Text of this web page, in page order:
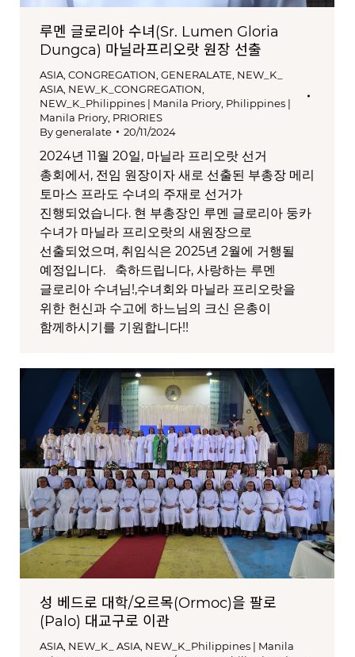
루멘 글로리아 수녀(Sr. Lumen Gloria
Dungca) 마닐라프리오랏 원장 선출
ASIA CONGREGATION GENERALATE NEW_K_
ASIA NEW_K_CONGREGATION
NEW_K_Philippines | Manila Priory Philippines |
Manila Priory PRIORIES
Bygeneralate 20/11/2024
2024년 11월 20일, 마닐라 프리오랏 선거
총회에서, 전임 원장이자 새로 선출된 부총장 메리
토마스 프라도 수녀의 주재로 선거가
진행되었습니다. 현 부총장인 루멘 글로리아 둥카
수녀가 마닐라 프리오랏의 새원장으로
선출되었으며, 취임식은 2025년 2월에 거행될
예정입니다. 축하드립니다, 사랑하는 루멘
글로리아 수녀님!,수녀회와 마닐라 프리오랏을
위한 헌신과 수고에 하느님의 크신 은총이
함께하시기를 기원합니다!!
성 베드로 대학/오르목(Ormoc)을 팔로
(Palo) 대교구로 이관
ASIA NEW_K_ ASIA NEW_K_Philippines | Manila